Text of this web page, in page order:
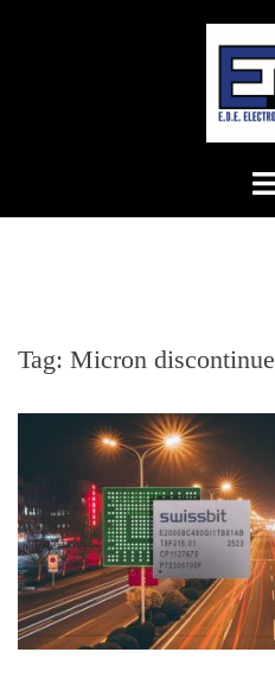
Tag: Micron discontinue